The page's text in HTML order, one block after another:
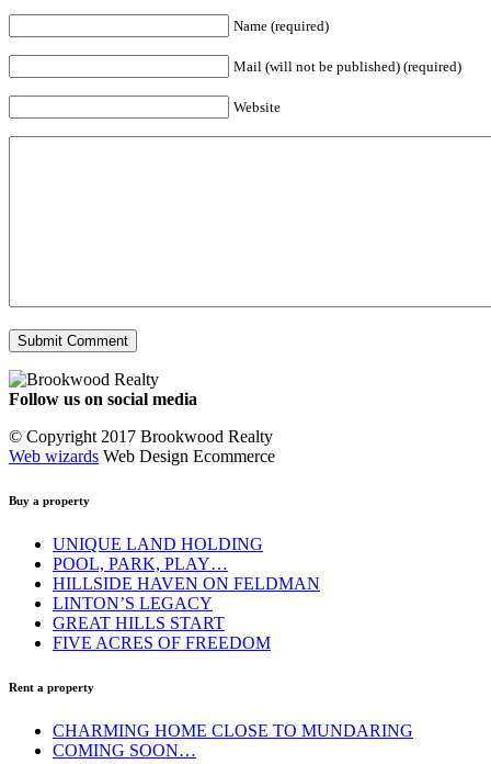
Name (required)
Mail (will not be published) (required)
Website
Follow us on social media
© Copyright 2017 Brookwood Realty
Web wizards Web Design Ecommerce
Buy a property
UNIQUE LAND HOLDING
POOL, PARK, PLAY…
HILLSIDE HAVEN ON FELDMAN
LINTON’S LEGACY
GREAT HILLS START
FIVE ACRES OF FREEDOM
Rent a property
CHARMING HOME CLOSE TO MUNDARING
COMING SOON…